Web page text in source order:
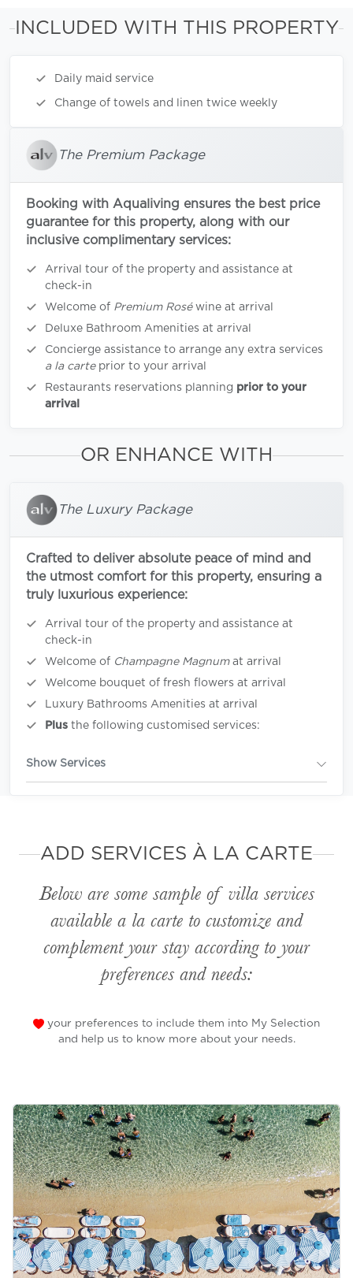
INCLUDED WITH THIS PROPERTY
Daily maid service
Change of towels and linen twice weekly
The Premium Package
Booking with Aqualiving ensures the best price
guarantee for this property, along with our
inclusive complimentary services:
Arrival tour of the property and assistance at
check-in
Welcome of Premium Roséwine at arrival
Deluxe Bathroom Amenities at arrival
Concierge assistance to arrange any extra services
a la carteprior to your arrival
Restaurants reservations planning prior to your
arrival
OR ENHANCE WITH
The Luxury Package
Crafted to deliver absolute peace of mind and
the utmost comfort for this property, ensuring a
truly luxurious experience:
Arrival tour of the property and assistance at
check-in
Welcome of Champagne Magnumat arrival
Welcome bouquet of fresh flowers at arrival
Luxury Bathrooms Amenities at arrival
Plus the following customised services:
Show Services
ADD SERVICES À LA CARTE
Below are some sample of villa services
available a la carte to customize and
complement your stay according to your
preferences and needs:
your preferences to include them into My Selection
and help us to know more about your needs.